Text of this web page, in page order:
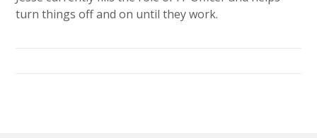
turn things off and on until they work.